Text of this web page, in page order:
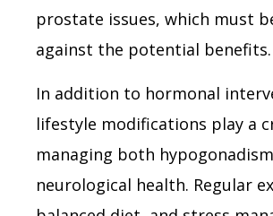
prostate issues, which must
against the potential benefits.
In addition to hormonal
lifestyle modifications play a
managing both
neurological health. Regular